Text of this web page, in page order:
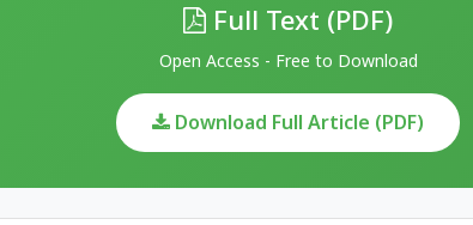
Full Text (PDF)
Open Access - Free to Download
Download Full Article (PDF)